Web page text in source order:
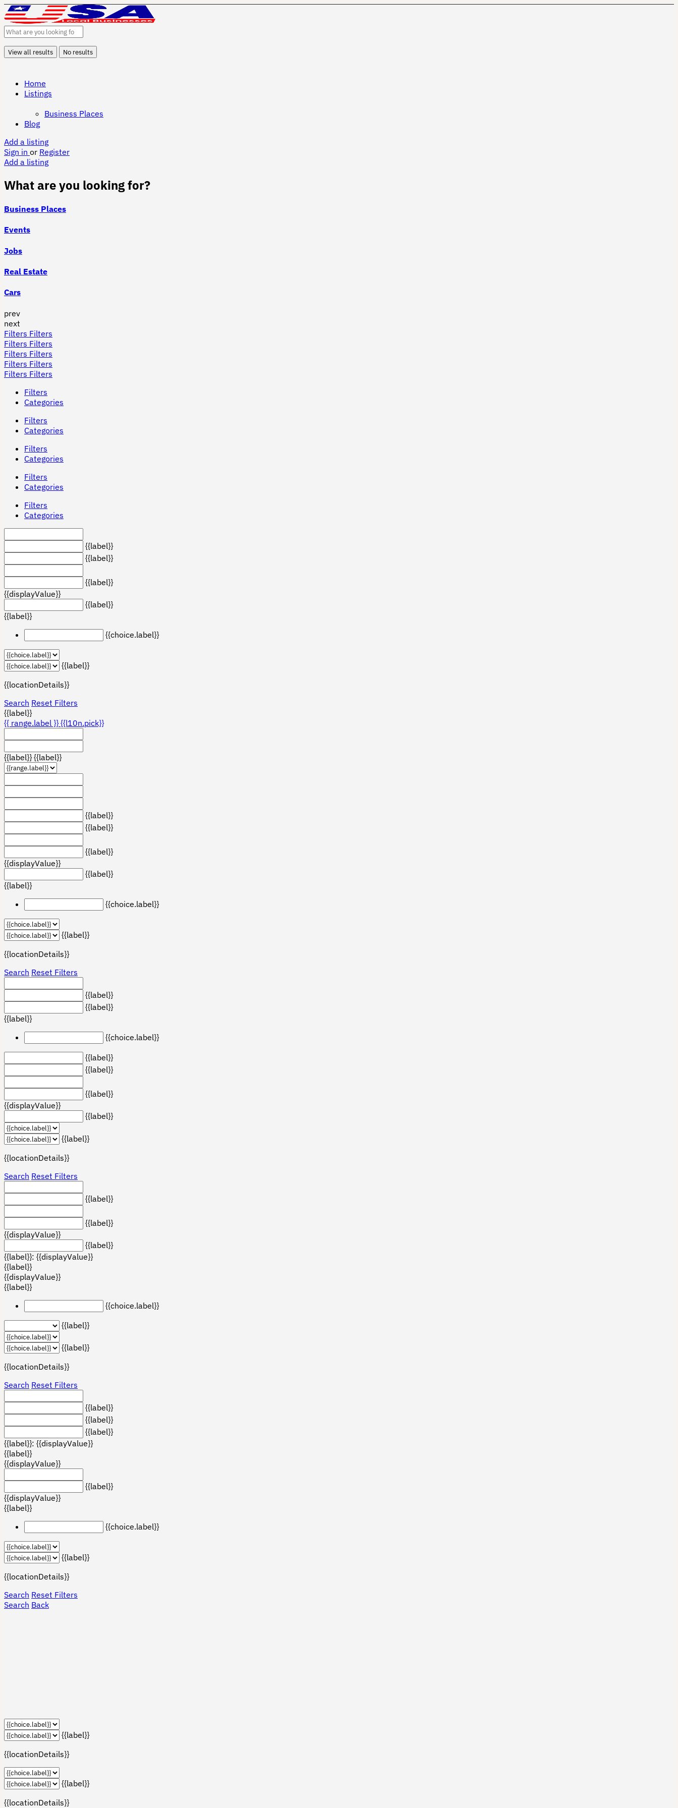
View all results No results
Home
Listings
Business Places
Blog
Add a listing
Sign in or Register
Add a listing
What are you looking for?
Business Places
Events
Jobs
Real Estate
Cars
prev
next
Filters Filters
Filters Filters
Filters Filters
Filters Filters
Filters Filters
Filters
Categories
Filters
Categories
Filters
Categories
Filters
Categories
Filters
Categories
{{label}}
{{label}}
{{label}}
{{displayValue}}
{{label}}
{{label}}
{{choice.label}}
{{label}}
{{locationDetails}}
Search Reset Filters
{{label}}
{{ range.label }}{{l10n.pick}}
{{label}}{{label}}
{{label}}
{{label}}
{{label}}
{{displayValue}}
{{label}}
{{label}}
{{choice.label}}
{{label}}
{{locationDetails}}
Search Reset Filters
{{label}}
{{label}}
{{label}}
{{choice.label}}
{{label}}
{{label}}
{{label}}
{{displayValue}}
{{label}}
{{label}}
{{locationDetails}}
Search Reset Filters
{{label}}
{{label}}
{{displayValue}}
{{label}}
{{label}}: {{displayValue}}
{{label}}
{{displayValue}}
{{label}}
{{choice.label}}
{{label}}
{{label}}
{{locationDetails}}
Search Reset Filters
{{label}}
{{label}}
{{label}}
{{label}}: {{displayValue}}
{{label}}
{{displayValue}}
{{label}}
{{displayValue}}
{{label}}
{{choice.label}}
{{label}}
{{locationDetails}}
Search Reset Filters
Search Back
{{label}}
{{locationDetails}}
{{label}}
{{locationDetails}}